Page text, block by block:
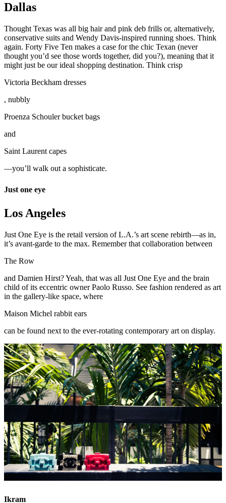
Dallas
Thought Texas was all big hair and pink deb frills or, alternatively,
conservative suits and Wendy Davis-inspired running shoes. Think
again. Forty Five Ten makes a case for the chic Texan (never
thought you’d see those words together, did you?), meaning that it
might just be our ideal shopping destination. Think crisp
Victoria Beckham dresses
, nubbly
Proenza Schouler bucket bags
and
Saint Laurent capes
—you’ll walk out a sophisticate.
Just one eye
Los Angeles
Just One Eye is the retail version of L.A.’s art scene rebirth—as in,
it’s avant-garde to the max. Remember that collaboration between
The Row
and Damien Hirst? Yeah, that was all Just One Eye and the brain
child of its eccentric owner Paolo Russo. See fashion rendered as art
in the gallery-like space, where
Maison Michel rabbit ears
can be found next to the ever-rotating contemporary art on display.
Ikram